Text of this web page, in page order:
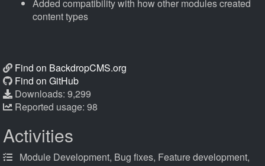
Added compatibility with how other modules created
content types
Find on BackdropCMS.org
Find on GitHub
Downloads: 9,299
Reported usage: 98
Activities
Module Development, Bug fixes, Feature development,